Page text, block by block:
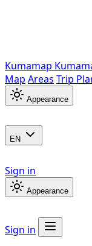
Kumamap
Map Areas Trip
Appearance
EN
Sign in
Appearance
Sign in